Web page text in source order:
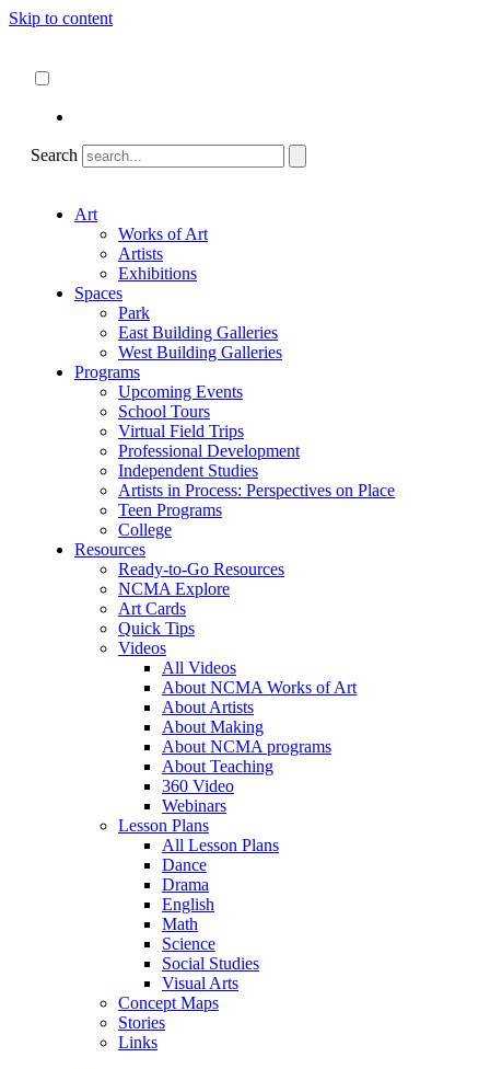
Skip to content
Search
Art
Works of Art
Artists
Exhibitions
Spaces
Park
East Building Galleries
West Building Galleries
Programs
Upcoming Events
School Tours
Virtual Field Trips
Professional Development
Independent Studies
Artists in Process: Perspectives on Place
Teen Programs
College
Resources
Ready-to-Go Resources
NCMA Explore
Art Cards
Quick Tips
Videos
All Videos
About NCMA Works of Art
About Artists
About Making
About NCMA programs
About Teaching
360 Video
Webinars
Lesson Plans
All Lesson Plans
Dance
Drama
English
Math
Science
Social Studies
Visual Arts
Concept Maps
Stories
Links